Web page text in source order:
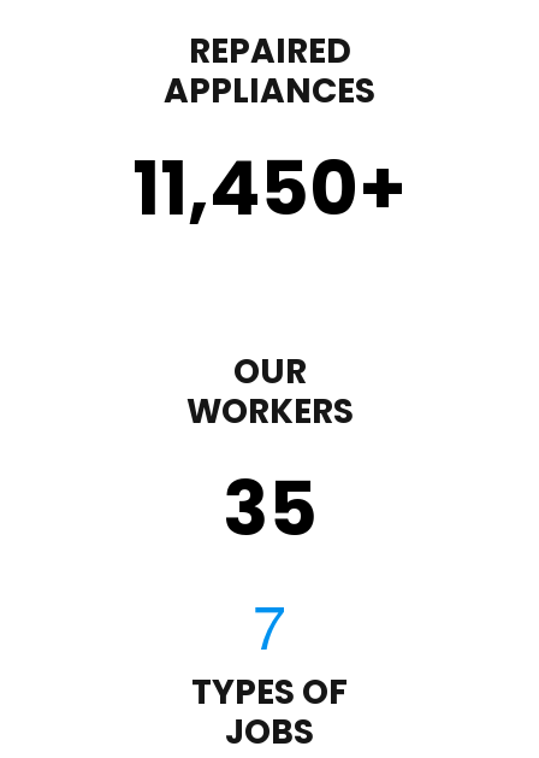
REPAIRED
APPLIANCES
11,450+
OUR
WORKERS
35
TYPES OF
JOBS